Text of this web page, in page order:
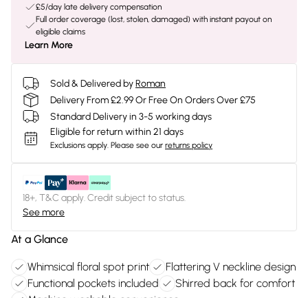
£5/day late delivery compensation
Full order coverage (lost, stolen, damaged) with instant payout on
eligible claims
Learn More
Sold & Delivered byRoman
Delivery From £2.99 Or Free On Orders Over £75
Standard Delivery in 3-5 working days
Eligible for return within 21 days
Exclusions apply. Please see our returns policy
18+, T&C apply. Credit subject to status.
See more
At a Glance
Whimsical floral spot print
Flattering V neckline design
Functional pockets included
Shirred back for comfort